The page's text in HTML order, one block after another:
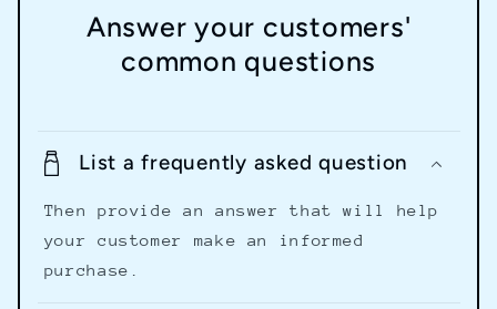
Answer your customers'
common questions
List a frequently asked question
Then provide an answer that will help
your customer make an informed
purchase.